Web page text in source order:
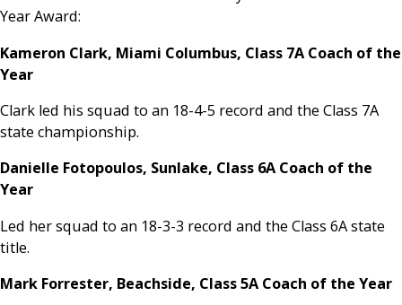
Year Award:
Kameron Clark, Miami Columbus, Class 7A Coach of the
Year
Clark led his squad to an 18-4-5 record and the Class 7A
state championship.
Danielle Fotopoulos, Sunlake, Class 6A Coach of the
Year
Led her squad to an 18-3-3 record and the Class 6A state
title.
Mark Forrester, Beachside, Class 5A Coach of the Year